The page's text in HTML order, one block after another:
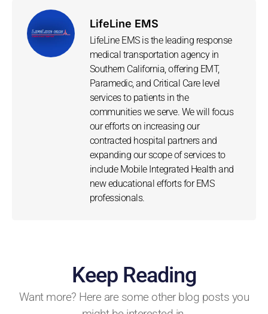
LifeLine EMS
LifeLine EMS is the leading response
medical transportation agency in
Southern California, offering EMT,
Paramedic, and Critical Care level
services to patients in the
communities we serve. We will focus
our efforts on increasing our
contracted hospital partners and
expanding our scope of services to
include Mobile Integrated Health and
new educational efforts for EMS
professionals.
Keep Reading
Want more? Here are some other blog posts you